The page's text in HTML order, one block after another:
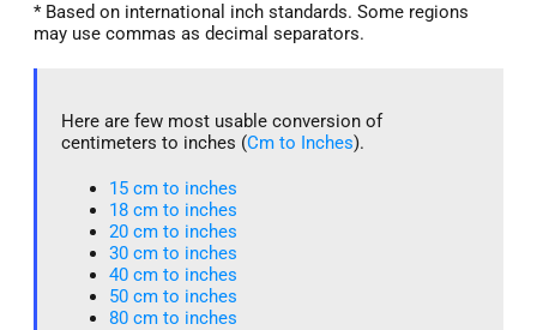
* Based on international inch standards. Some regions
may use commas as decimal separators.
Here are few most usable conversion of
centimeters to inches (Cm to Inches).
15 cm to inches​
18 cm to inches​
20 cm to inches​
30 cm to inches
40 cm to inches
50 cm to inches​
80 cm to inches​